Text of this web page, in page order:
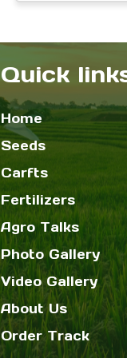
Quick
Home
Seeds
Carfts
Fertilizers
Agro Talks
Photo Gallery
Video Gallery
About Us
Order Track